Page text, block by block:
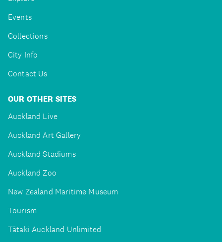
Events
Collections
City Info
Contact Us
OUR OTHER SITES
Auckland Live
Auckland Art Gallery
Auckland Stadiums
Auckland Zoo
New Zealand Maritime Museum
Tourism
Tātaki Auckland Unlimited